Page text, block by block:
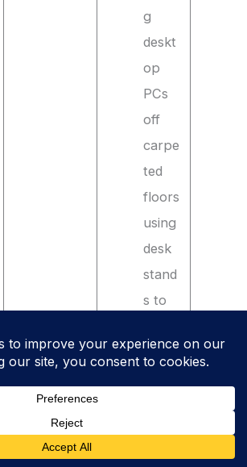
g
deskt
op
PCs
off
carpe
ted
floors
using
desk
stand
s to
ve
nt